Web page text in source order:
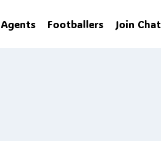
Agents Footballers Join Chat